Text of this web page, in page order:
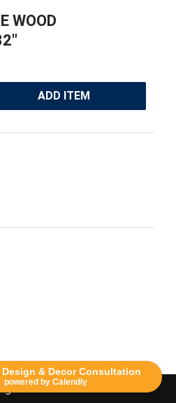
Design & Decor Consultation
powered by Calendly
WOOD
ADD ITEM
Event Rentals 2020©